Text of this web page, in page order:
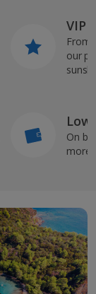
VIP
From
our
On
more